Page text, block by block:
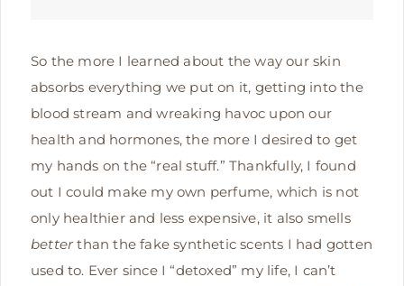
So the more I learned about the way our skin
absorbs everything we put on it, getting into the
blood stream and wreaking havoc upon our
health and hormones, the more I desired to get
my hands on the “real stuff.” Thankfully, I found
out I could make my own perfume, which is not
only healthier and less expensive, it also smells
betterthan the fake synthetic scents I had gotten
used to. Ever since I “detoxed” my life, I can’t